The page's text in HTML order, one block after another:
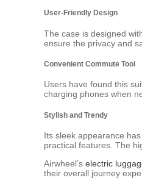
User-Friendly Design
The case is designed
ensure the privacy and
Convenient Commute Tool
Users have found this
charging phones when
Stylish and Trendy
Its sleek appearance
practical features. The
Airwheel’s electric
their overall journey